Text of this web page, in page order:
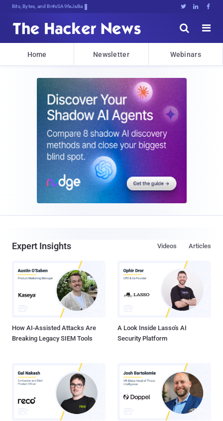
Bits, Bytes, and Breaking News   


Home Newsletter Webinars
Expert Insights Articles
Videos
How AI-Assisted Attacks Are
Breaking Legacy SIEM Tools
A Look Inside Lasso's AI
Security Platform